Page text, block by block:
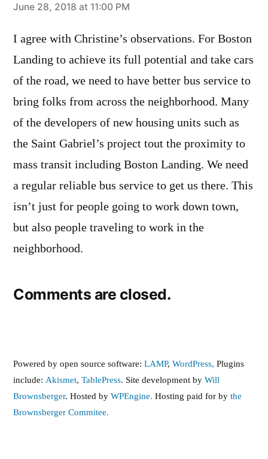
says:
June 28, 2018 at 11:00 PM
I agree with Christine’s observations. For Boston
Landing to achieve its full potential and take cars
of the road, we need to have better bus service to
bring folks from across the neighborhood. Many
of the developers of new housing units such as
the Saint Gabriel’s project tout the proximity to
mass transit including Boston Landing. We need
a regular reliable bus service to get us there. This
isn’t just for people going to work down town,
but also people traveling to work in the
neighborhood.
Comments are closed.
Powered by open source software: LAMP, WordPress, Plugins
include: Akismet, TablePress. Site development by Will
Brownsberger. Hosted by WPEngine. Hosting paid for by the
Brownsberger Commitee.